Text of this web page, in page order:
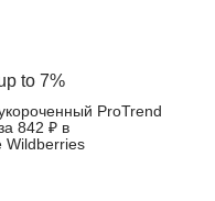
to 7%
ProTrend
842 ₽ в
Wildberries